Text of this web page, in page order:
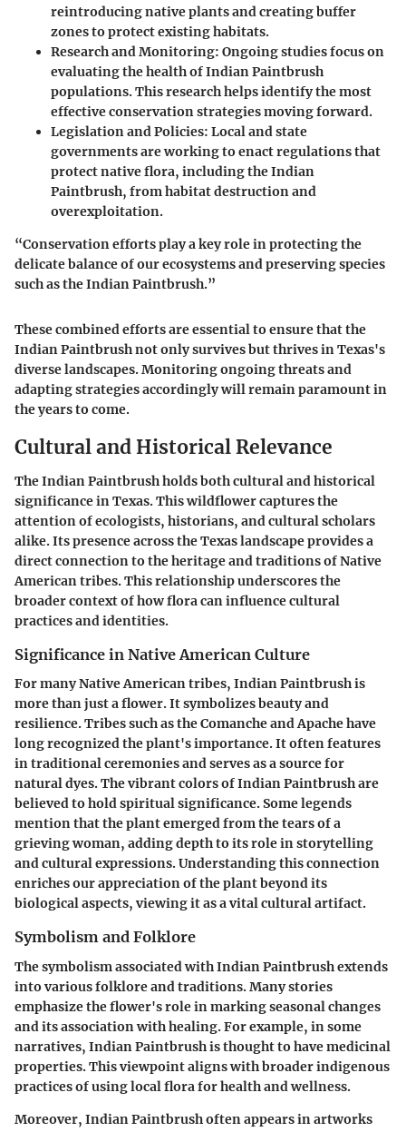
reintroducing native plants and creating buffer
zones to protect existing habitats.
Research and Monitoring: Ongoing studies focus on
evaluating the health of Indian Paintbrush
populations. This research helps identify the most
effective conservation strategies moving forward.
Legislation and Policies: Local and state
governments are working to enact regulations that
protect native flora, including the Indian
Paintbrush, from habitat destruction and
overexploitation.
“Conservation efforts play a key role in protecting the
delicate balance of our ecosystems and preserving species
such as the Indian Paintbrush.”
These combined efforts are essential to ensure that the
Indian Paintbrush not only survives but thrives in Texas's
diverse landscapes. Monitoring ongoing threats and
adapting strategies accordingly will remain paramount in
the years to come.
Cultural and Historical Relevance
The Indian Paintbrush holds both cultural and historical
significance in Texas. This wildflower captures the
attention of ecologists, historians, and cultural scholars
alike. Its presence across the Texas landscape provides a
direct connection to the heritage and traditions of Native
American tribes. This relationship underscores the
broader context of how flora can influence cultural
practices and identities.
Significance in Native American Culture
For many Native American tribes, Indian Paintbrush is
more than just a flower. It symbolizes beauty and
resilience. Tribes such as the Comanche and Apache have
long recognized the plant's importance. It often features
in traditional ceremonies and serves as a source for
natural dyes. The vibrant colors of Indian Paintbrush are
believed to hold spiritual significance. Some legends
mention that the plant emerged from the tears of a
grieving woman, adding depth to its role in storytelling
and cultural expressions. Understanding this connection
enriches our appreciation of the plant beyond its
biological aspects, viewing it as a vital cultural artifact.
Symbolism and Folklore
The symbolism associated with Indian Paintbrush extends
into various folklore and traditions. Many stories
emphasize the flower's role in marking seasonal changes
and its association with healing. For example, in some
narratives, Indian Paintbrush is thought to have medicinal
properties. This viewpoint aligns with broader indigenous
practices of using local flora for health and wellness.
Moreover, Indian Paintbrush often appears in artworks